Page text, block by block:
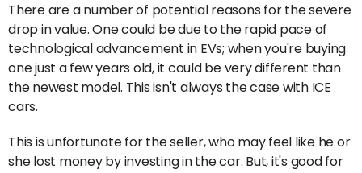
There are a number of potential reasons for the severe
drop in value. One could be due to the rapid pace of
technological advancement in EVs; when you're buying
one just a few years old, it could be very different than
the newest model. This isn't always the case with ICE
cars.
This is unfortunate for the seller, who may feel like he or
she lost money by investing in the car. But, it's good for